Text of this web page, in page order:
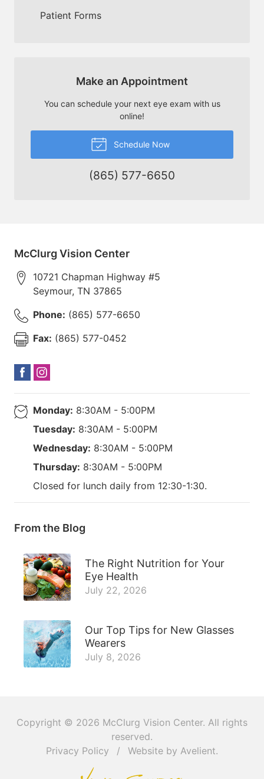
Patient Forms
Make an Appointment
You can schedule your next eye exam with us
online!
Schedule Now
(865) 577-6650
McClurg Vision Center
10721 Chapman Highway #5
Seymour, TN 37865
Phone: (865) 577-6650
Fax: (865) 577-0452
Monday: 8:30AM - 5:00PM
Tuesday: 8:30AM - 5:00PM
Wednesday: 8:30AM - 5:00PM
Thursday: 8:30AM - 5:00PM
Closed for lunch daily from 12:30-1:30.
From the Blog
The Right Nutrition for Your
Eye Health
July 22, 2026
Our Top Tips for New Glasses
Wearers
July 8, 2026
Copyright © 2026 McClurg Vision Center. All rights
reserved.
Privacy Policy
/ Website by Avelient.